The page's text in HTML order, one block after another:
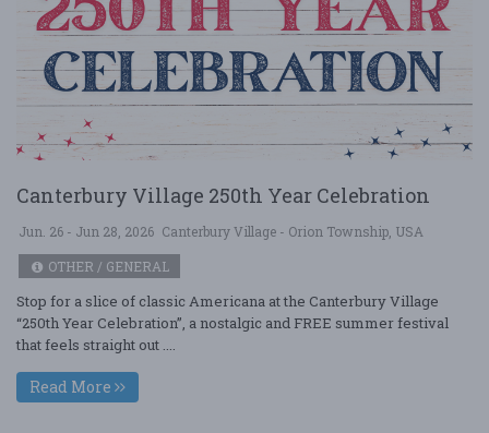
Canterbury Village 250th Year Celebration
Jun. 26 - Jun 28, 2026 Canterbury Village - Orion Township, USA
OTHER / GENERAL
Stop for a slice of classic Americana at the Canterbury Village
“250th Year Celebration”, a nostalgic and FREE summer festival
that feels straight out ....
Read More